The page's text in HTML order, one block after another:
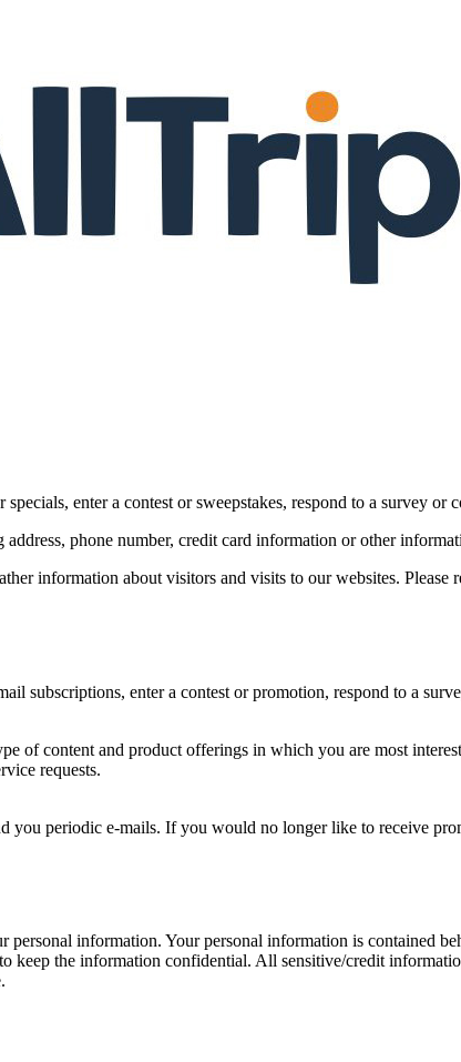
enter a contest or sweepstakes, respond to a survey or
phone number, credit card information or other
information about visitors and visits to our websites.
subscriptions, enter a contest or promotion, respond to a
of content and product offerings in which you are most
requests.
you periodic e-mails. If you would no longer like to receive
information. Your personal information is contained
keep the information confidential. All sensitive/credit